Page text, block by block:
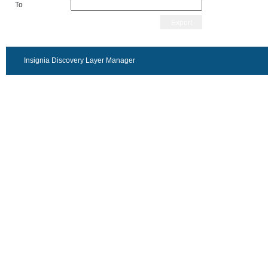
To
Insignia Discovery Layer Manager